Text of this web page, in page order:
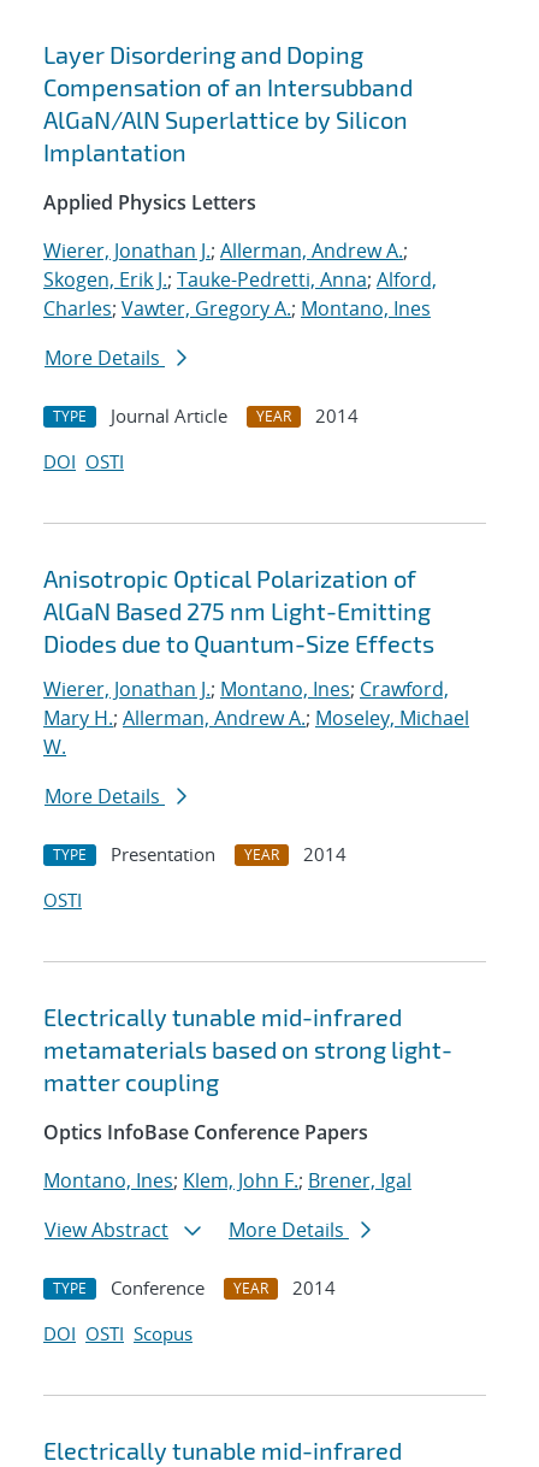
Layer Disordering and Doping
Compensation of an Intersubband
AlGaN/AlN Superlattice by Silicon
Implantation
Applied Physics Letters
Wierer, Jonathan J.; Allerman, Andrew A.;
Skogen, Erik J.; Tauke-Pedretti, Anna; Alford,
Charles; Vawter, Gregory A.; Montano, Ines
More Details
TYPE Journal Article YEAR
2014
DOI OSTI
Anisotropic Optical Polarization of
AlGaN Based 275 nm Light-Emitting
Diodes due to Quantum-Size Effects
Wierer, Jonathan J.; Montano, Ines; Crawford,
Mary H.; Allerman, Andrew A.; Moseley, Michael
W.
More Details
TYPE Presentation YEAR
2014
OSTI
Electrically tunable mid-infrared
metamaterials based on strong light-
matter coupling
Optics InfoBase Conference Papers
Montano, Ines; Klem, John F.; Brener, Igal
View Abstract
More Details
TYPE Conference YEAR
2014
DOI OSTI Scopus
Electrically tunable mid-infrared